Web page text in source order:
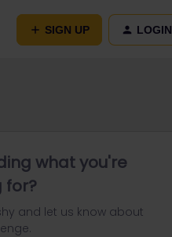
SIGN UP LOGIN
what you're
for?
and let us know about